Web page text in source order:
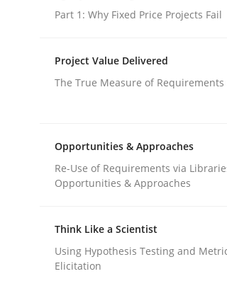
Written by Grigory Grin
27. February 2019 · 12 minutes read
Methods Opinions
Part 1: Why Fixed Price Projects Fail
Project Value Delivered
The True Measure of Requirements
Opportunities & Approaches
Re-Use of Requirements via
Opportunities & Approaches
Think Like a Scientist
Using Hypothesis Testing and
Elicitation